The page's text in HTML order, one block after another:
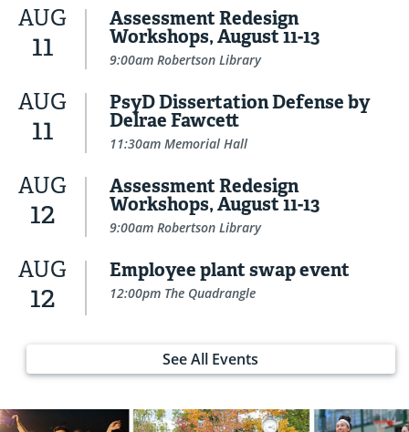
AUG
11
Assessment Redesign
Workshops, August 11-13
9:00am Robertson Library
AUG
11
PsyD Dissertation Defense by
Delrae Fawcett
11:30am Memorial Hall
AUG
12
Assessment Redesign
Workshops, August 11-13
9:00am Robertson Library
AUG
12
Employee plant swap event
12:00pm The Quadrangle
See All Events